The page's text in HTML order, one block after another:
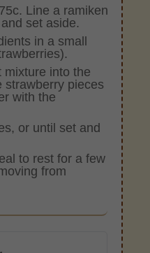
Line a ramiken
set aside.
in a small
mixture into the
strawberry pieces
with the
or until set and
to rest for a few
from